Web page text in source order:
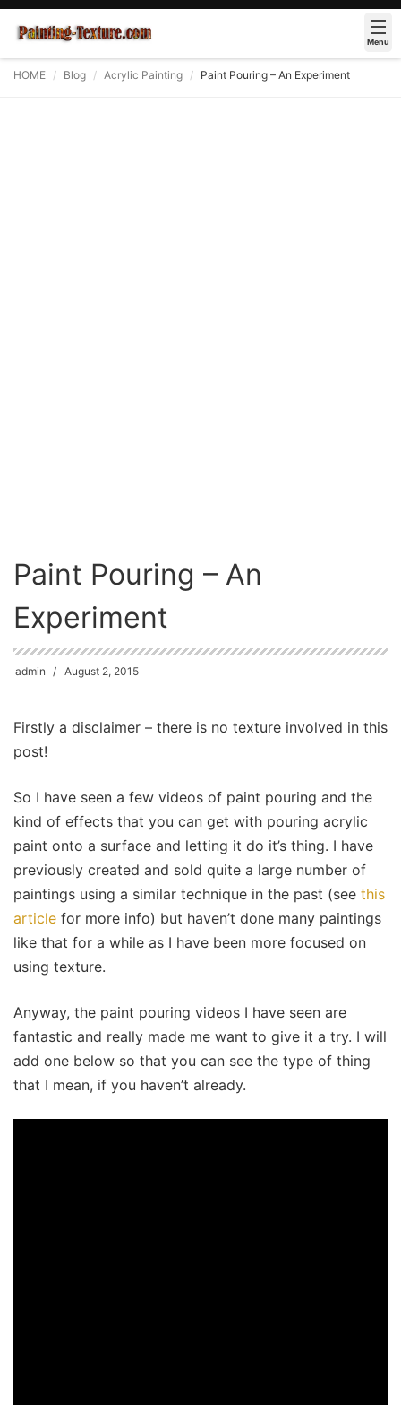
Menu
HOME Blog Acrylic Painting Paint Pouring – An Experiment
Paint Pouring – An
Experiment
admin August 2, 2015
Firstly a disclaimer – there is no texture involved in this
post!
So I have seen a few videos of paint pouring and the
kind of effects that you can get with pouring acrylic
paint onto a surface and letting it do it’s thing. I have
previously created and sold quite a large number of
paintings using a similar technique in the past (see this
article for more info) but haven’t done many paintings
like that for a while as I have been more focused on
using texture.
Anyway, the paint pouring videos I have seen are
fantastic and really made me want to give it a try. I will
add one below so that you can see the type of thing
that I mean, if you haven’t already.